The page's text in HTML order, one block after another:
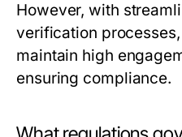
However, with
verification
maintain high
ensuring compliance.